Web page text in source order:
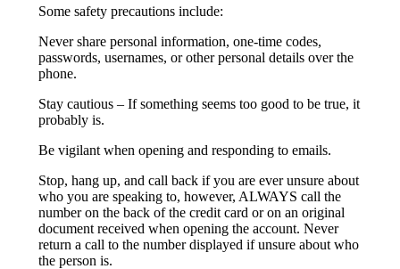
Some safety precautions include:
Never share personal information, one-time codes,
passwords, usernames, or other personal details over the
phone.
Stay cautious – If something seems too good to be true, it
probably is.
Be vigilant when opening and responding to emails.
Stop, hang up, and call back if you are ever unsure about
who you are speaking to, however, ALWAYS call the
number on the back of the credit card or on an original
document received when opening the account. Never
return a call to the number displayed if unsure about who
the person is.